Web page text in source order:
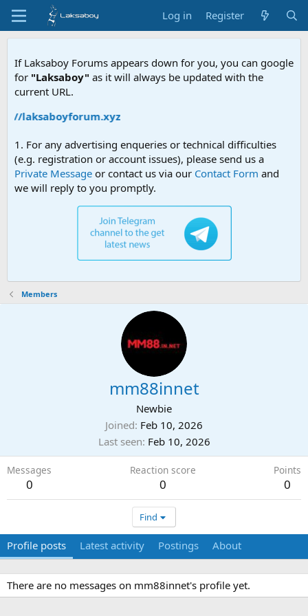
Log in Register
If Laksaboy Forums appears down for you, you can google
for "Laksaboy" as it will always be updated with the
current URL.
laksaboyforum.xyz
1. For any advertising enqueries or technical difficulties
(e.g. registration or account issues), please send us a
Private Message or contact us via our Contact Form and
we will reply to you promptly.
Members
mm88innet
Newbie
Joined Feb 10, 2026
Last seen Feb 10, 2026
Messages
0
Reaction score
0
Points
0
Find
Profile posts Latest activity Postings About
There are no messages on mm88innet's profile yet.